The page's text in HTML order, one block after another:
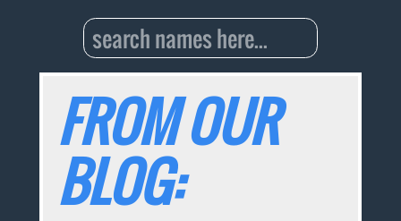
FROM OUR
BLOG: